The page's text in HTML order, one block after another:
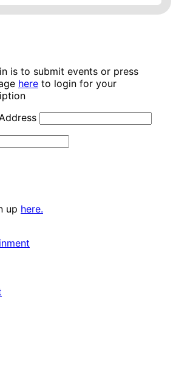
is to submit events or press
here to login for your
up here.